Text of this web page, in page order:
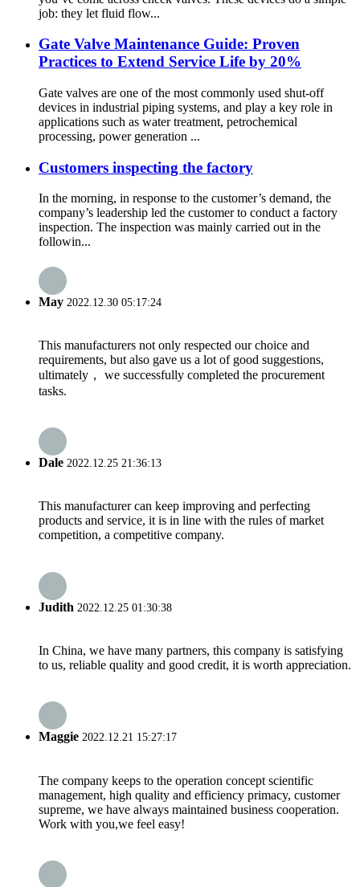
job: they let fluid flow...
Gate Valve Maintenance Guide: Proven
Practices to Extend Service Life by 20%
Gate valves are one of the most commonly used shut-off
devices in industrial piping systems, and play a key role in
applications such as water treatment, petrochemical
processing, power generation ...
Customers inspecting the factory
In the morning, in response to the customer’s demand, the
company’s leadership led the customer to conduct a factory
inspection. The inspection was mainly carried out in the
followin...
May 2022.12.30 05:17:24
This manufacturers not only respected our choice and
requirements, but also gave us a lot of good suggestions,
ultimately， we successfully completed the procurement
tasks.
Dale 2022.12.25 21:36:13
This manufacturer can keep improving and perfecting
products and service, it is in line with the rules of market
competition, a competitive company.
Judith 2022.12.25 01:30:38
In China, we have many partners, this company is satisfying
to us, reliable quality and good credit, it is worth appreciation.
Maggie 2022.12.21 15:27:17
The company keeps to the operation concept scientific
management, high quality and efficiency primacy, customer
supreme, we have always maintained business cooperation.
Work with you,we feel easy!